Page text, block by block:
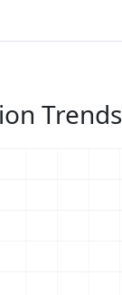
Trends